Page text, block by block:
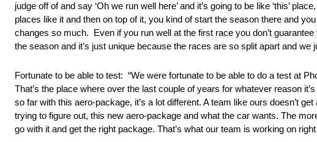
judge off of and say ‘Oh we run well here’ and it’s going to be like ‘this’
places like it and then on top of it, you kind of start the season there and
changes so much. Even if you run well at the first race you don’t
the season and it’s just unique because the races are so split apart and we
Fortunate to be able to test: “We were fortunate to be able to do a test at
That’s the place where over the last couple of years for whatever reason
so far with this aero-package, it’s a lot different. A team like ours doesn’t
trying to figure out, this new aero-package and what the car wants. The
go with it and get the right package. That’s what our team is working on